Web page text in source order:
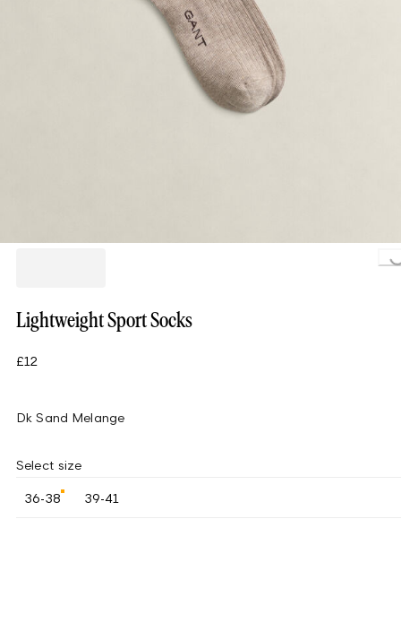
Lightweight Sport Socks
£12
Dk Sand Melange
Select size
36-38 39-41